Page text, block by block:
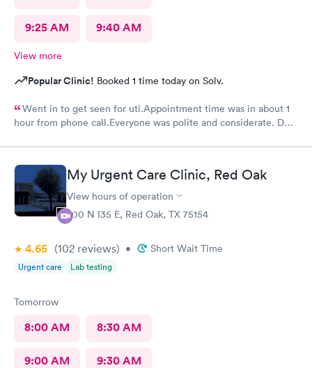
9:25 AM 9:40 AM
View more
Popular Clinic! Booked 1 time today on Solv.
Went in to get seen for uti.Appointment time was in about 1
hour from phone call.Everyone was polite and considerate. DR
My Urgent Care Clinic, Red Oak
View hours of operation
200 N I35 E, Red Oak, TX 75154
4.65 (102 reviews) • Short Wait Time
Urgent care Lab testing
Tomorrow
8:00 AM 8:30 AM
9:00 AM 9:30 AM